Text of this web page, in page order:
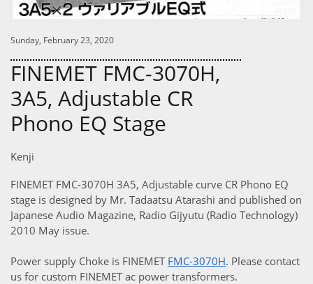
Sunday, February 23, 2020
FINEMET FMC-3070H,
3A5, Adjustable CR
Phono EQ Stage
Kenji
FINEMET FMC-3070H 3A5, Adjustable curve CR Phono EQ
stage is designed by Mr. Tadaatsu Atarashi and published on
Japanese Audio Magazine, Radio Gijyutu (Radio Technology)
2010 May issue.
Power supply Choke is FINEMET FMC-3070H. Please contact
us for custom FINEMET ac power transformers.